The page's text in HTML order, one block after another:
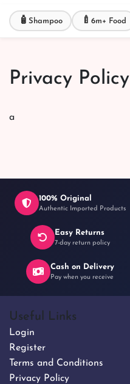
🧴 Shampoo 🍼 6m+ Food
Privacy Policy
a
100% Original
Authentic Imported Products
Easy Returns
7-day return policy
Cash on Delivery
Pay when you receive
Useful Links
Login
Register
Terms and Conditions
Privacy Policy